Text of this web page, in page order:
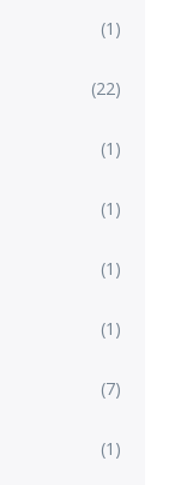
(1)
(22)
(1)
(1)
(1)
(1)
(7)
(1)